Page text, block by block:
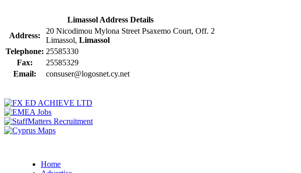
Limassol Address Details
Address:
20 Nicodimou Mylona Street Psaxemo Court, Off. 2
Limassol, Limassol
Telephone: 25585330
Fax:
25585329
Email:
consuser@logosnet.cy.net
Home